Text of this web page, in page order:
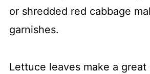
or shredded red cabbage
garnishes.
Lettuce leaves make a